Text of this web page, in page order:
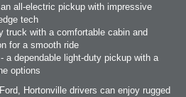
all-electric pickup with impressive
tech
truck with a comfortable cabin and
for a smooth ride
a dependable light-duty pickup with a
options
Hortonville drivers can enjoy rugged